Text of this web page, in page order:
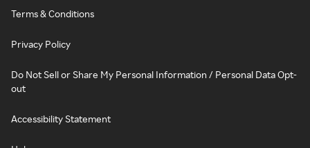
Terms & Conditions
Privacy Policy
Do Not Sell or Share My Personal Information / Personal Data Opt-
out
Accessibility Statement